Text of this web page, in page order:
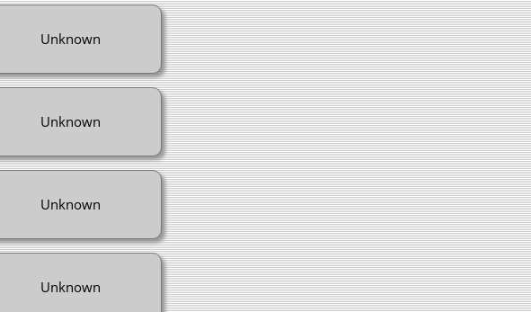
Unknown
Unknown
Unknown
Unknown